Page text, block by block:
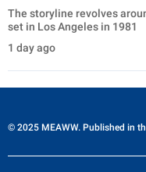
The storyline revolves
set in Los Angeles in 1981
1 day ago
© 2025 MEAWW. Published in